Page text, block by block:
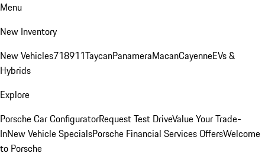
Menu
New Inventory
New Vehicles718911TaycanPanameraMacanCayenneEVs &
Hybrids
Explore
Porsche Car ConfiguratorRequest Test DriveValue Your Trade-
InNew Vehicle SpecialsPorsche Financial Services OffersWelcome
to Porsche